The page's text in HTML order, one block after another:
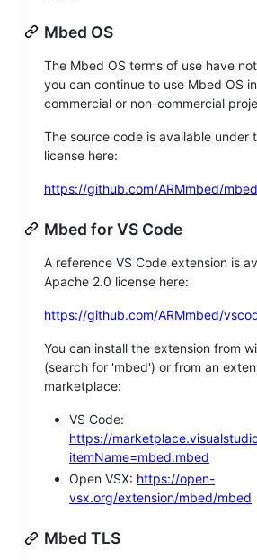
Mbed OS
The Mbed OS terms of use have
you can continue to use Mbed OS
commercial or non-commercial
The source code is available under
license here:
https://github.com/ARMmbed/
Mbed for VS Code
A reference VS Code extension is
Apache 2.0 license here:
https://github.com/ARMmbed/
You can install the extension from
(search for 'mbed') or from an
marketplace:
VS Code:
https://
itemName=mbed.mbed
Open VSX: https://open-
vsx.org/extension/mbed/mbed
Mbed TLS